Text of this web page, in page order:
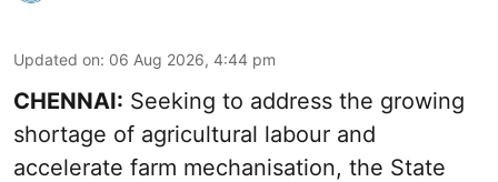
Updated on: 06 Aug 2026, 4:44 pm
CHENNAI: Seeking to address the growing
shortage of agricultural labour and
accelerate farm mechanisation, the State